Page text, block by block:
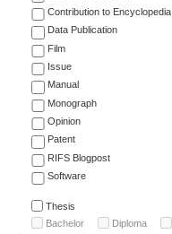
Contribution to Encyclopedia
Data Publication
Film
Issue
Manual
Monograph
Opinion
Patent
RIFS Blogpost
Software
Thesis
Bachelor
Diploma